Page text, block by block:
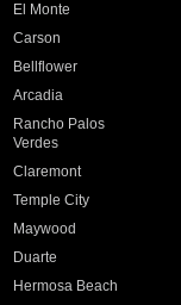
El Monte
Carson
Bellflower
Arcadia
Rancho Palos
Verdes
Claremont
Temple City
Maywood
Duarte
Hermosa Beach